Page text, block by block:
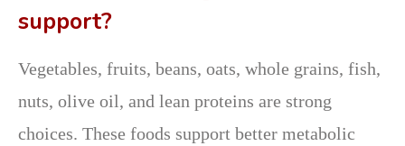
support?
Vegetables, fruits, beans, oats, whole grains, fish,
nuts, olive oil, and lean proteins are strong
choices. These foods support better metabolic